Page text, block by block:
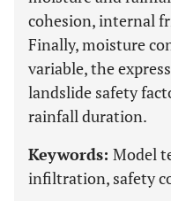
cohesion, internal
Finally, moisture
variable, the
landslide safety
rainfall duration.
Keywords: Model
infiltration, safety